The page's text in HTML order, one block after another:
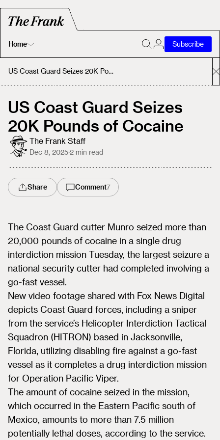
Home
Home
About
Subscribe
US Coast Guard Seizes 20K Pounds of Cocaine
US Coast Guard Seizes
20K Pounds of Cocaine
The Frank Staff
Dec 8, 2025·2 min read
Share Comment7
The Coast Guard cutter Munro seized more than
20,000 pounds of cocaine in a single drug
interdiction mission Tuesday, the largest seizure a
national security cutter had completed involving a
go-fast vessel.
New video footage shared with Fox News Digital
depicts Coast Guard forces, including a sniper
from the service’s Helicopter Interdiction Tactical
Squadron (HITRON) based in Jacksonville,
Florida, utilizing disabling fire against a go-fast
vessel as it completes a drug interdiction mission
for Operation Pacific Viper.
The amount of cocaine seized in the mission,
which occurred in the Eastern Pacific south of
Mexico, amounts to more than 7.5 million
potentially lethal doses, according to the service.